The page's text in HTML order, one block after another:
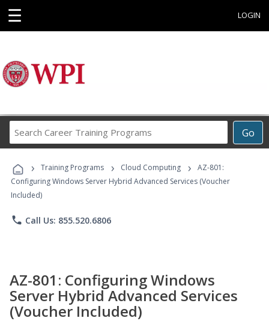
☰ LOGIN
Go
Career
Programs
› Training Programs › Cloud Computing ›
AZ-801:
Configuring Windows Server Hybrid Advanced Services (Voucher
Included)
phone Call Us: 855.520.6806
AZ-801: Configuring Windows
Server Hybrid Advanced Services
(Voucher Included)